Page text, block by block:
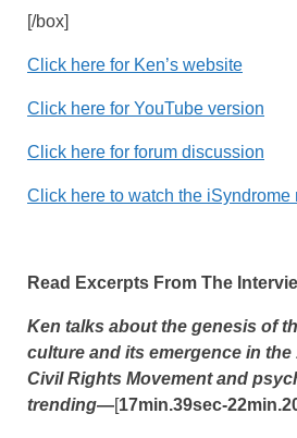
[/box]
Click here for Ken’s website
Click here for YouTube version
Click here for forum discussion
Click here to watch the iSyndrome
Read Excerpts From The
Ken talks about the genesis of
culture and its emergence in the
Civil Rights Movement and
trending— 17min.39sec-